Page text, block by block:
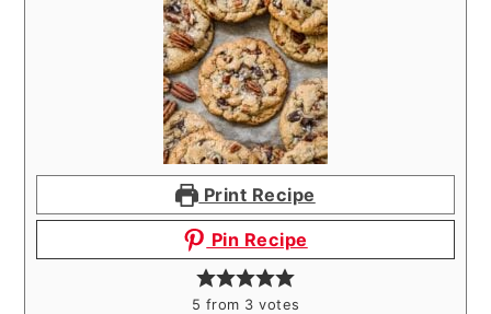
Print Recipe
Pin Recipe
5 from 3 votes